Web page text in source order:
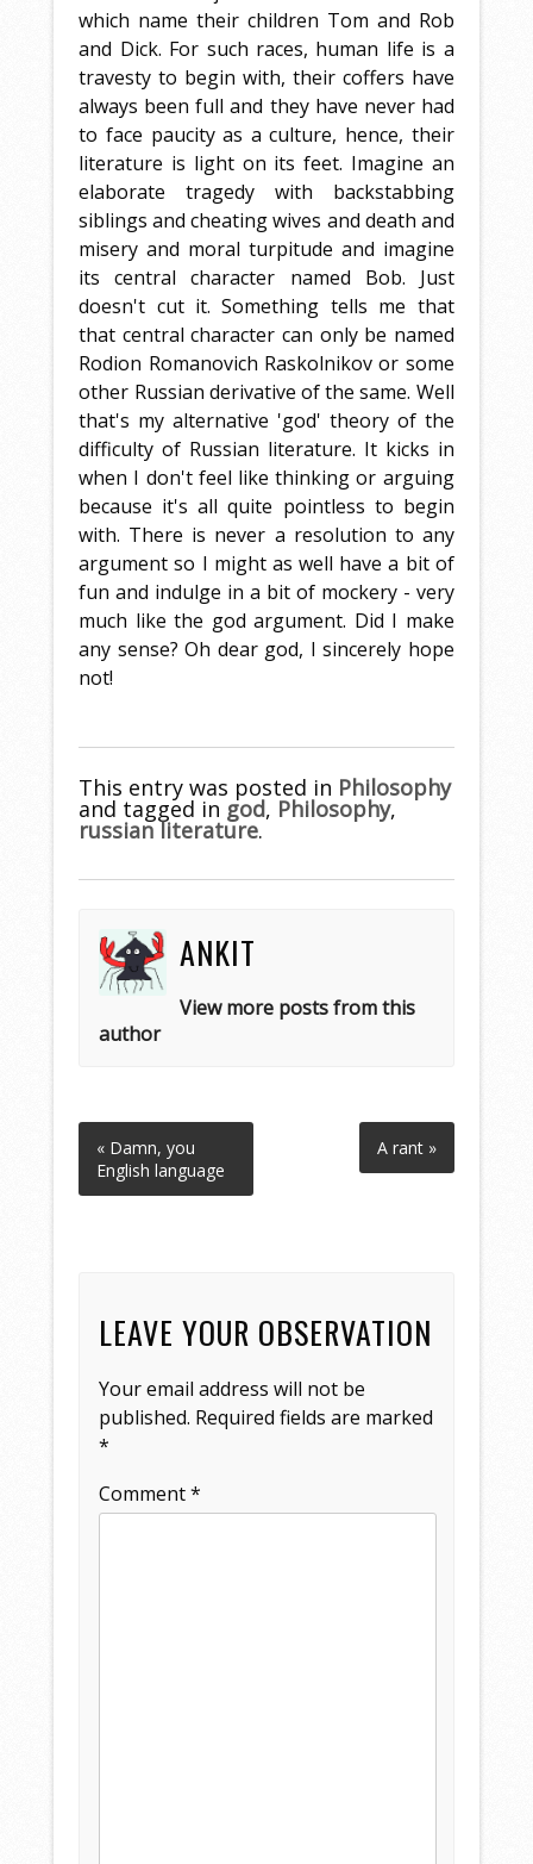
which name their children Tom and Rob
and Dick. For such races, human life is a
travesty to begin with, their coffers have
always been full and they have never had
to face paucity as a culture, hence, their
literature is light on its feet. Imagine an
elaborate tragedy with backstabbing
siblings and cheating wives and death and
misery and moral turpitude and imagine
its central character named Bob. Just
doesn't cut it. Something tells me that
that central character can only be named
Rodion Romanovich Raskolnikov or some
other Russian derivative of the same. Well
that's my alternative 'god' theory of the
difficulty of Russian literature. It kicks in
when I don't feel like thinking or arguing
because it's all quite pointless to begin
with. There is never a resolution to any
argument so I might as well have a bit of
fun and indulge in a bit of mockery - very
much like the god argument. Did I make
any sense? Oh dear god, I sincerely hope
not!
This entry was posted in Philosophy
and tagged in god, Philosophy,
russian literature.
ANKIT
View more posts from this
author
« Damn, you
English language
A rant »
LEAVE YOUR OBSERVATION
Your email address will not be
published. Required fields are marked
*
Comment*